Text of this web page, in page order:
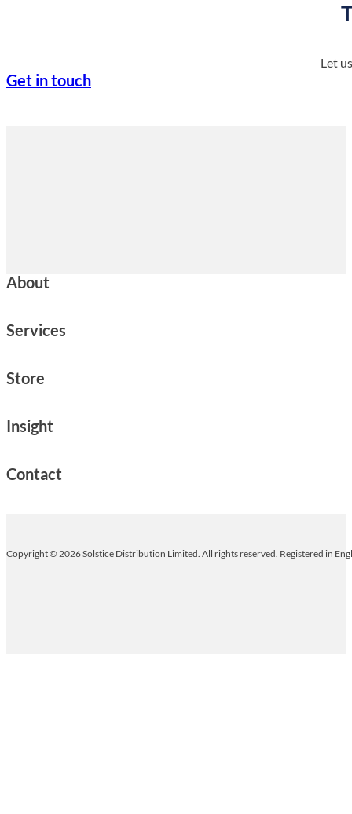
Let
Get in touch
About
Services
Store
Insight
Contact
Copyright © 2026 Solstice Distribution Limited. All rights reserved. Registered in